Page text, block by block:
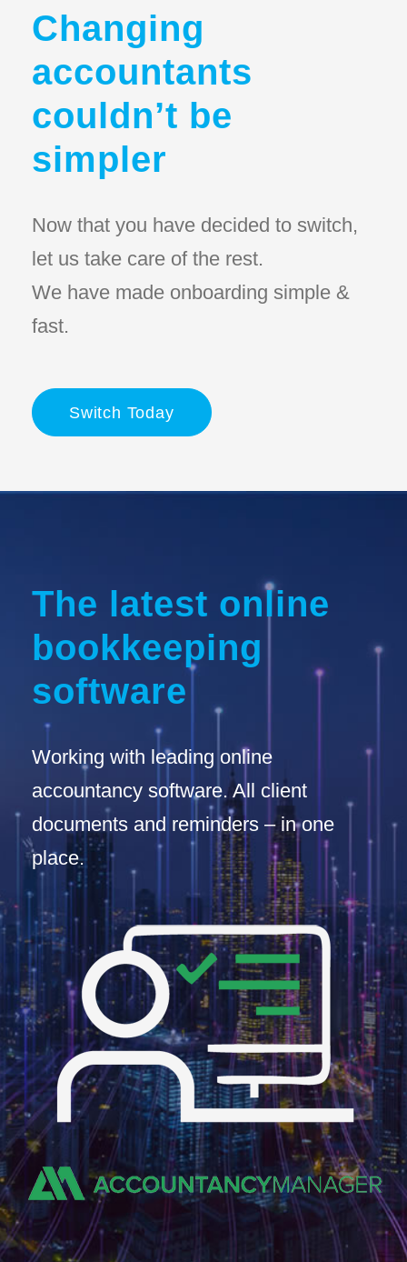
Changing
accountants
couldn’t be
simpler
Now that you have decided to switch,
let us take care of the rest.
We have made onboarding simple &
fast.
Switch Today
The latest online
bookkeeping
software
Working with leading online
accountancy software. All client
documents and reminders – in one
place.